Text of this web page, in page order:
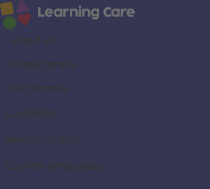
About us
Career areas
Our brands
Locations
Search all jobs
Current employees